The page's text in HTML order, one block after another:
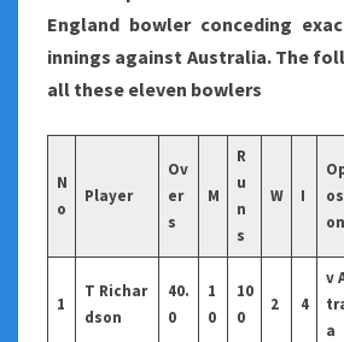
England bowler conceding
innings against Australia. The
all these eleven bowlers
N
o
Player
Ov
er
s
M
R
u
n
s
W I
on
1
T Richar
dson
40.
0
1
0
10
0
2 4
v
a